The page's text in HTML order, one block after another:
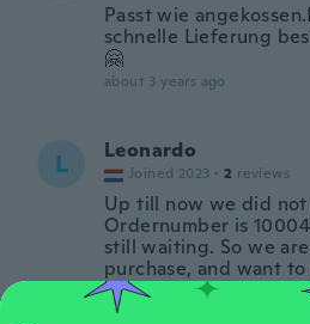
Passt wie
schnelle Lieferung
🤗
about 3 years ago
L Leonardo
Joined 2023 · 2 reviews
Up till now we did
Ordernumber is
still waiting. So we
purchase, and want
money back
about 3 years ago